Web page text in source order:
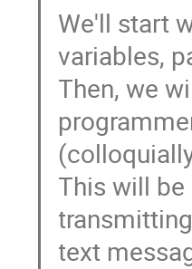
We'll start
variables,
Then, we
This will
transmitting
text